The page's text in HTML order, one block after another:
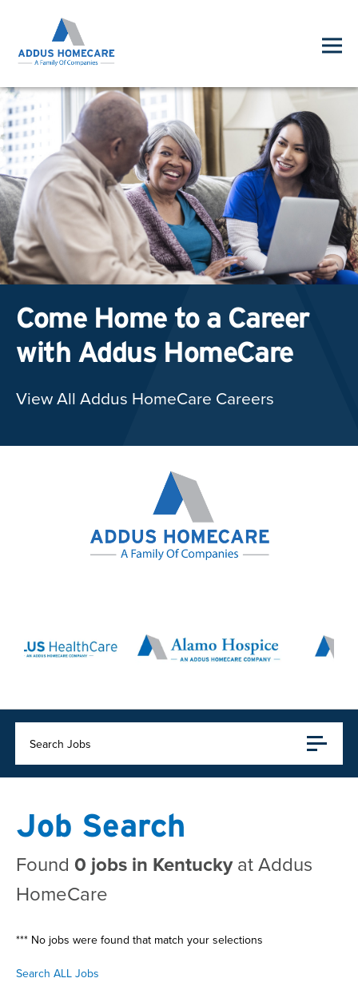
Come Home to a Career
with Addus HomeCare
View All Addus HomeCare Careers
Search Jobs
Job Search
Found 0 jobs in Kentuckyat Addus
HomeCare
*** No jobs were found that match your selections
Search ALL Jobs